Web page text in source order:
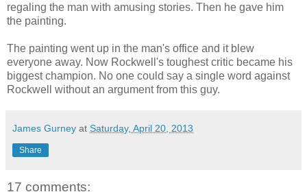
regaling the man with amusing stories. Then he gave him
the painting.
The painting went up in the man's office and it blew
everyone away. Now Rockwell's toughest critic became his
biggest champion. No one could say a single word against
Rockwell without an argument from this guy.
James Gurney at Saturday, April 20, 2013
Share
17 comments: